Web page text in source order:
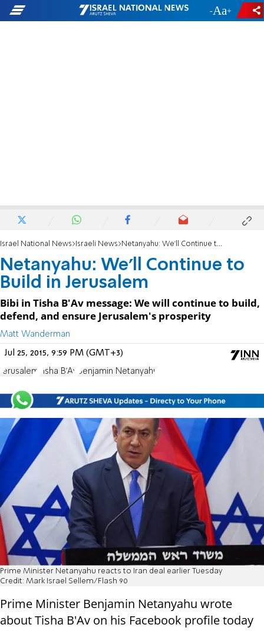
- +
Israel National News Israeli News Netanyahu: We'll Continue to Build in Jerusalem
Netanyahu: We'll Continue to
Build in Jerusalem
Bibi in Tisha B'Av message: We will continue to build,
defend, and ensure Jerusalem's prosperity
Matt Wanderman
Jul 25, 2015, 9:59 PM (GMT+3)
Jerusalem Tisha B'Av Benjamin Netanyahu
Prime Minister Netanyahu reacts to Iran deal earlier Tuesday
Credit: Mark Israel Sellem/Flash 90
Prime Minister Benjamin Netanyahu wrote
about Tisha B'Av on his Facebook profile today